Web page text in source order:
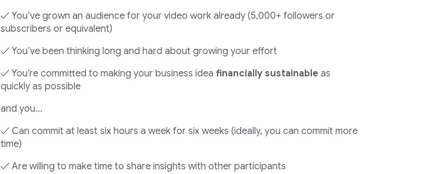
✓ You’ve grown an audience for your video work already (5,000+ followers or
subscribers or equivalent)
✓ You’ve been thinking long and hard about growing your effort
✓ You’re committed to making your business idea financially sustainable as
quickly as possible
and you...
✓ Can commit at least six hours a week for six weeks (ideally, you can commit more
time)
✓ Are willing to make time to share insights with other participants